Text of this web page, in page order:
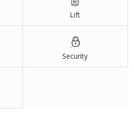
Lift
Security